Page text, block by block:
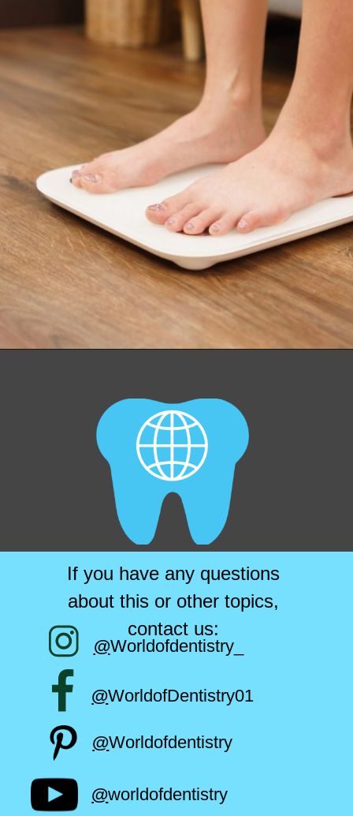
If you have any questions
about this or other topics,
contact us:
@Worldofdentistry_
@WorldofDentistry01
@Worldofdentistry
@worldofdentistry